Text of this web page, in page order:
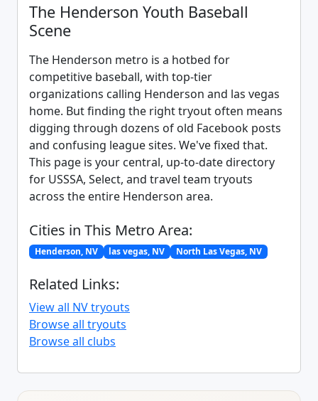
The Henderson Youth Baseball
Scene
The Henderson metro is a hotbed for
competitive baseball, with top-tier
organizations calling Henderson and las vegas
home. But finding the right tryout often means
digging through dozens of old Facebook posts
and confusing league sites. We've fixed that.
This page is your central, up-to-date directory
for USSSA, Select, and travel team tryouts
across the entire Henderson area.
Cities in This Metro Area:
Henderson, NV las vegas, NV North Las Vegas, NV
Related Links:
View all NV tryouts
Browse all tryouts
Browse all clubs